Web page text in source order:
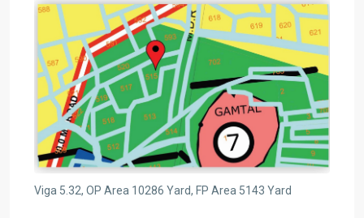
Viga 5.32, OP Area 10286 Yard, FP Area 5143 Yard